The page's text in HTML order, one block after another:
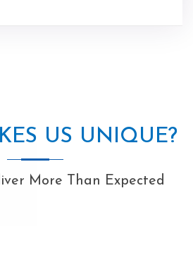
US UNIQUE?
More Than Expected